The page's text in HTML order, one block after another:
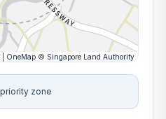
OneMap © Singapore Land Authority
zone